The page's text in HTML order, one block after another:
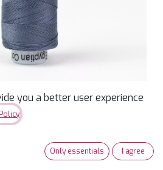
Thread -
you a better user experience
Only essentials I agree